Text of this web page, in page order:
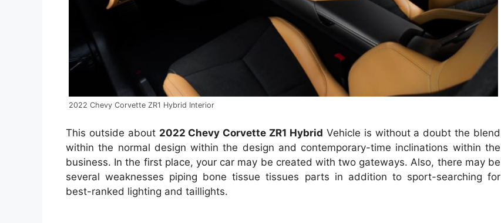
2022 Chevy Corvette ZR1 Hybrid Interior
This outside about 2022 Chevy Corvette ZR1 Hybrid Vehicle is without a doubt the blend
within the normal design within the design and contemporary-time inclinations within the
business. In the first place, your car may be created with two gateways. Also, there may be
several weaknesses piping bone tissue tissues parts in addition to sport-searching for
best-ranked lighting and taillights.